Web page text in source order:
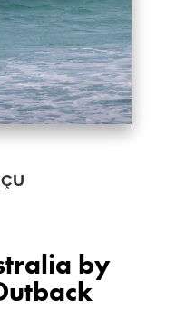
by